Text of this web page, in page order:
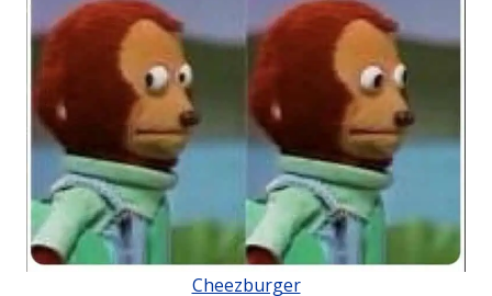
Cheezburger